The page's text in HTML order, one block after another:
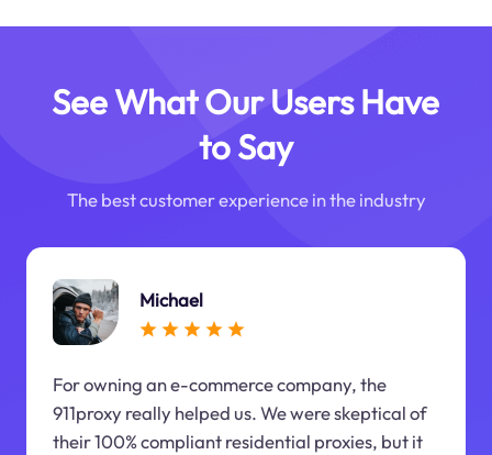
See What Our Users Have
to Say
The best customer experience in the industry
Michael
For owning an e-commerce company, the
911proxy really helped us. We were skeptical of
their 100% compliant residential proxies, but it